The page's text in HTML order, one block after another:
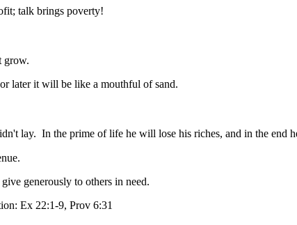
talk brings poverty!
grow.
later it will be like a mouthful of sand.
lay. In the prime of life he will lose his riches, and in the end
generously to others in need.
Ex 22:1-9, Prov 6:31